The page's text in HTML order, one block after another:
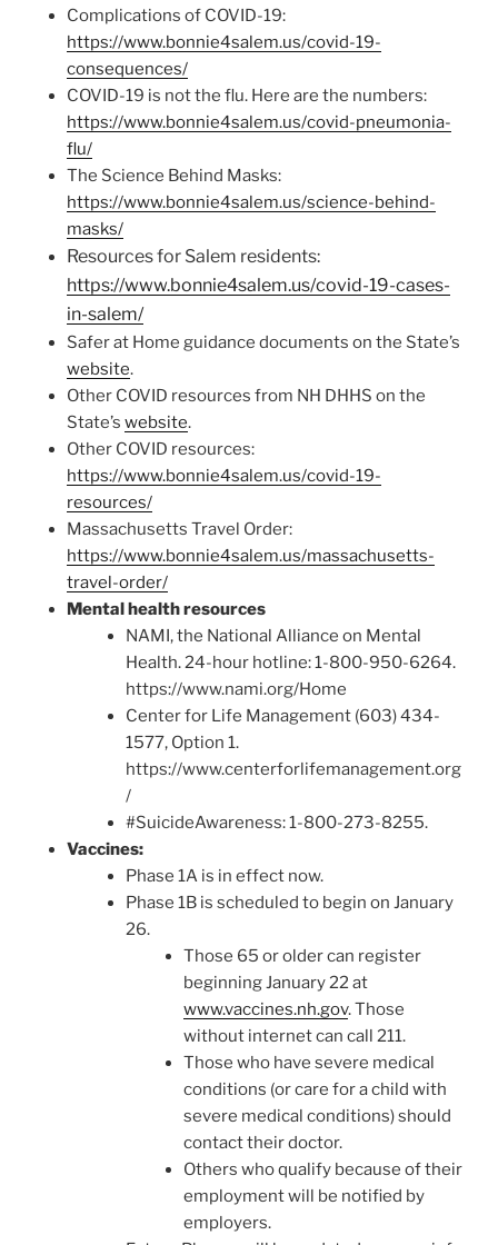
Complications of COVID-19:
https://www.bonnie4salem.us/covid-19-
consequences/
COVID-19 is not the flu. Here are the numbers:
https://www.bonnie4salem.us/covid-pneumonia-
flu/
The Science Behind Masks:
https://www.bonnie4salem.us/science-behind-
masks/
Resources for Salem residents:
https://www.bonnie4salem.us/covid-19-cases-
in-salem/
Safer at Home guidance documents on the State’s
website.
Other COVID resources from NH DHHS on the
State’s website.
Other COVID resources:
https://www.bonnie4salem.us/covid-19-
resources/
Massachusetts Travel Order:
https://www.bonnie4salem.us/massachusetts-
travel-order/
Mental health resources
NAMI, the National Alliance on Mental
Health. 24-hour hotline: 1-800-950-6264.
https://www.nami.org/Home
Center for Life Management (603) 434-
1577, Option 1.
https://www.centerforlifemanagement.org
/
#SuicideAwareness: 1-800-273-8255.
Vaccines:
Phase 1A is in effect now.
Phase 1B is scheduled to begin on January
26.
Those 65 or older can register
beginning January 22 at
www.vaccines.nh.gov. Those
without internet can call 211.
Those who have severe medical
conditions (or care for a child with
severe medical conditions) should
contact their doctor.
Others who qualify because of their
employment will be notified by
employers.